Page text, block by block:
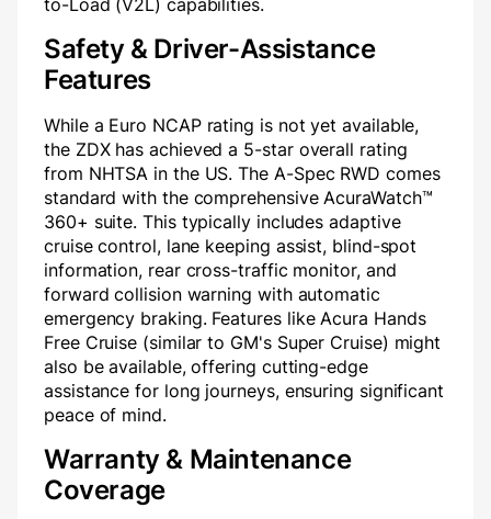
to-Load (V2L) capabilities.
Safety & Driver-Assistance
Features
While a Euro NCAP rating is not yet available,
the ZDX has achieved a 5-star overall rating
from NHTSA in the US. The A-Spec RWD comes
standard with the comprehensive AcuraWatch™
360+ suite. This typically includes adaptive
cruise control, lane keeping assist, blind-spot
information, rear cross-traffic monitor, and
forward collision warning with automatic
emergency braking. Features like Acura Hands
Free Cruise (similar to GM's Super Cruise) might
also be available, offering cutting-edge
assistance for long journeys, ensuring significant
peace of mind.
Warranty & Maintenance
Coverage